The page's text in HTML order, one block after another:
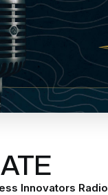
Innovators Radio